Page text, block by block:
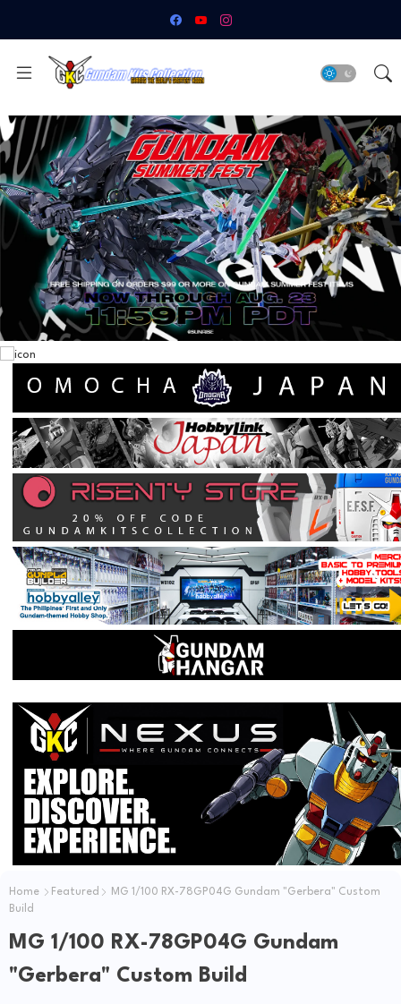
Home Featured
MG 1/100 RX-78GP04G Gundam "Gerbera" Custom
Build
MG 1/100 RX-78GP04G Gundam
"Gerbera" Custom Build